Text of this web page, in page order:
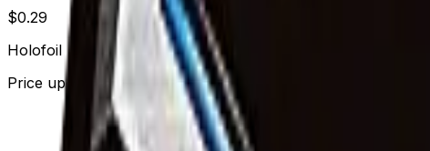
$0.29
Holofoil
Price updated
Aug 9, 2026